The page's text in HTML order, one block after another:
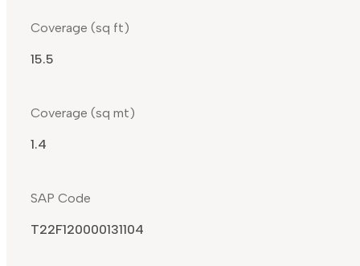
Coverage (sq ft)
15.5
Coverage (sq mt)
1.4
SAP Code
T22F120000131104